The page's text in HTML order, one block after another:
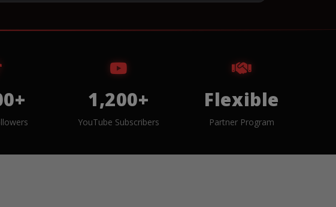
1,200+
YouTube Subscribers
Flexible
Partner Program